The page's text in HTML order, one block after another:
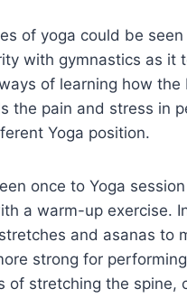
of yoga could be
with gymnastics as it
of learning how the
the pain and stress in
Yoga position.
once to Yoga
a warm-up exercise.
and asanas to
strong for
of stretching the spine,